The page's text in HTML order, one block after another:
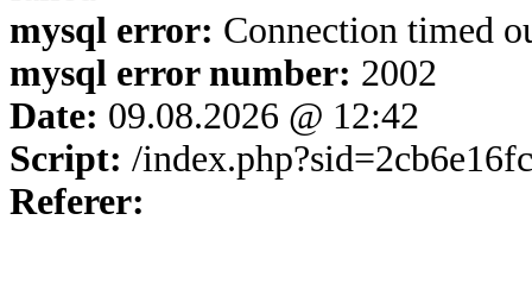
mysql error: Connection timed
mysql error number: 2002
Date: 09.08.2026 @ 12:42
Script: /
Referer: